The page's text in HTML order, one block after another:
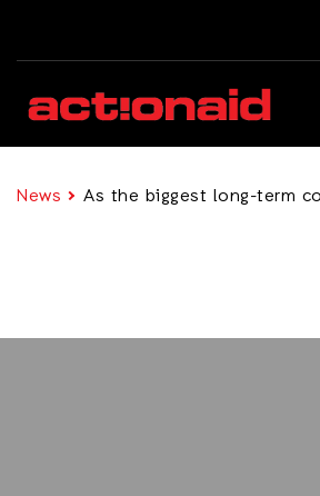
News As the biggest long-term